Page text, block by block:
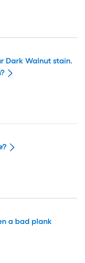
Dark Walnut stain.
a bad plank